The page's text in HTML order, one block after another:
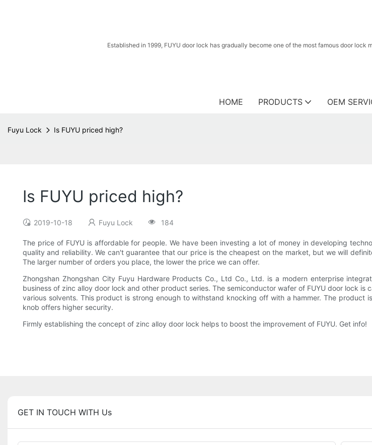
Established in 1999, FUYU door lock has gradually become one of the most famous door
HOME PRODUCTS OEM
Fuyu Lock Is FUYU priced high?
Is FUYU priced high?
2019-10-18 Fuyu Lock 184
The price of FUYU is affordable for people. We have been investing a lot of money in developing
quality and reliability. We can't guarantee that our price is the cheapest on the market, but we will
The larger number of orders you place, the lower the price we can offer.
Zhongshan Zhongshan City Fuyu Hardware Products Co., Ltd Co., Ltd. is a modern enterprise
business of zinc alloy door lock and other product series. The semiconductor wafer of FUYU door lock
various solvents. This product is strong enough to withstand knocking off with a hammer. The
knob offers higher security.
Firmly establishing the concept of zinc alloy door lock helps to boost the improvement of FUYU. Get info!
GET IN TOUCH WITH Us